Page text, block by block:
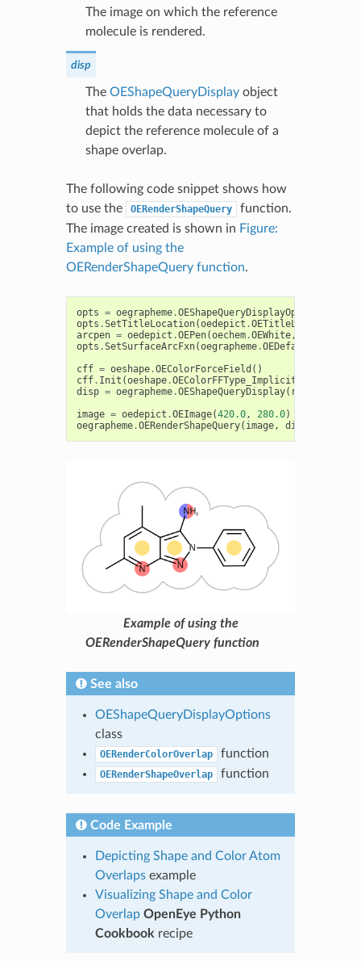
The image on which the reference
molecule is rendered.
disp
The OEShapeQueryDisplayobject
that holds the data necessary to
depict the reference molecule of a
shape overlap.
The following code snippet shows how
to use the
OERenderShapeQuery
function.
The image created is shown in Figure:
Example of using the
OERenderShapeQuery function.
opts = oegrapheme.OEShapeQueryDisplayOptions
opts .SetTitleLocation(oedepict .
arcpen = oedepict .OEPen(oechem.OEWhite,
opts .SetSurfaceArcFxn(oegrapheme.OEDefaultArcFxn
cff = oeshape.OEColorForceField ()
cff. Init (oeshape.OEColorFFType_ImplicitMillsDean
disp = oegrapheme.OEShapeQueryDisplay( refmol
image = oedepict .OEImage(420.0, 280.0)
oegrapheme.OERenderShapeQuery( image, disp
Example of using the
OERenderShapeQuery function
See also
OEShapeQueryDisplayOptions
class
OERenderColorOverlap function
OERenderShapeOverlap function
Code Example
Depicting Shape and Color Atom
Overlapsexample
Visualizing Shape and Color
Overlap OpenEye Python
Cookbookrecipe